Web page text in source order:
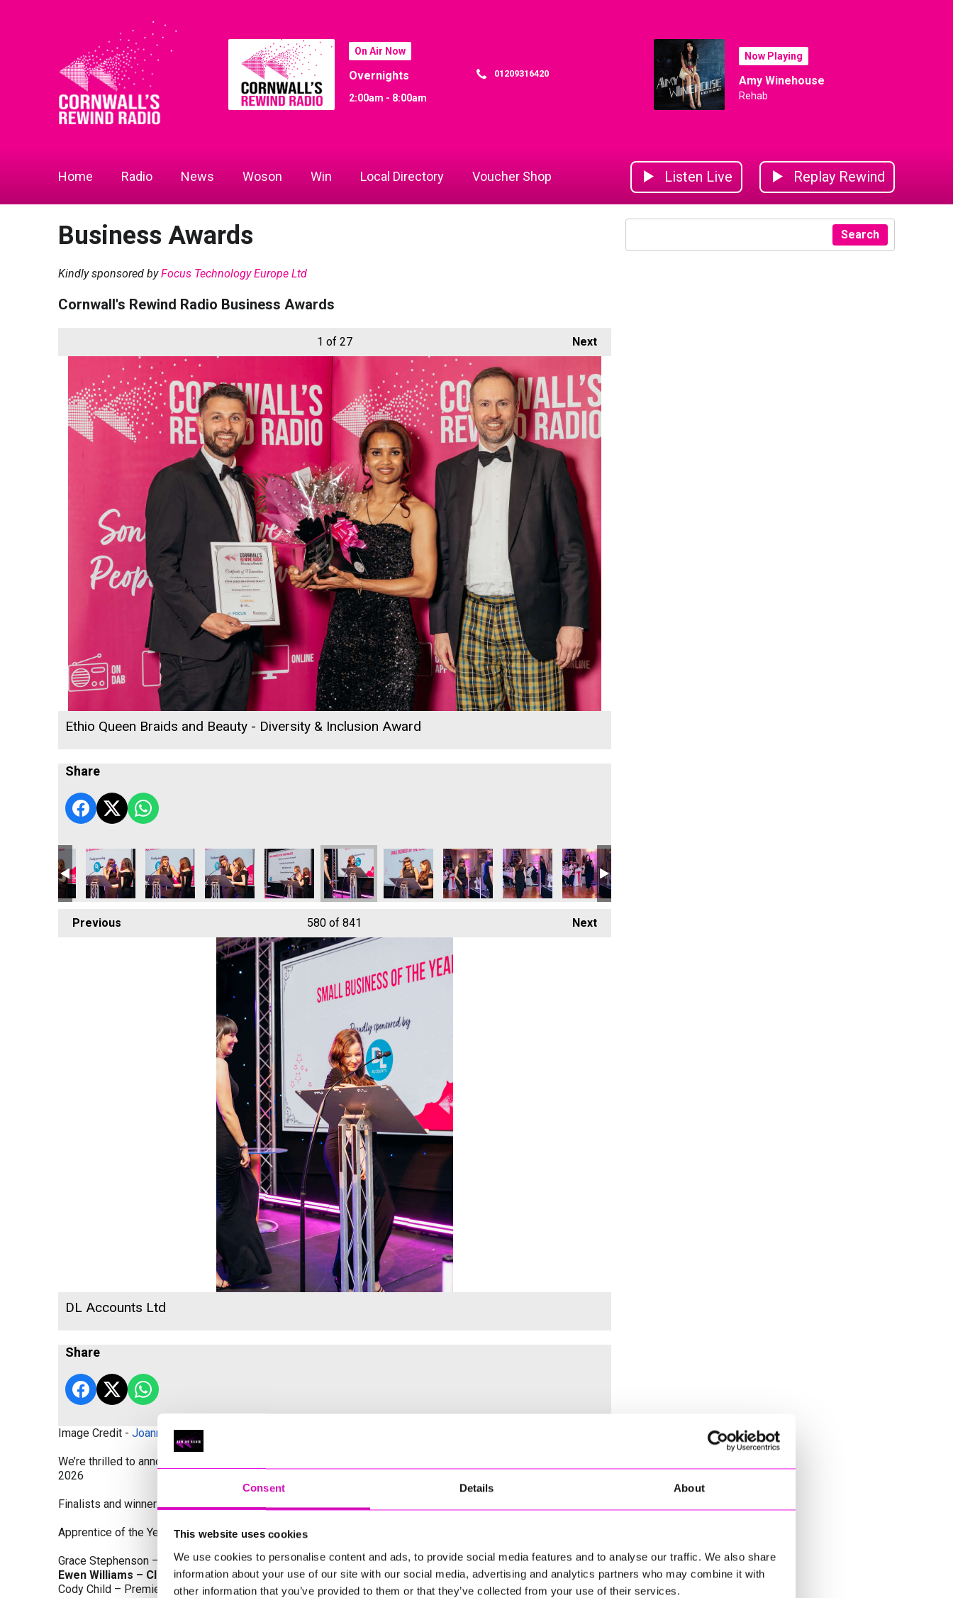
Consent Details About
This website uses cookies
We use cookies to personalise content and ads, to provide social media features and to analyse our traffic. We also share
information about your use of our site with our social media, advertising and analytics partners who may combine it with
other information that you’ve provided to them or that they’ve collected from your use of their services.
On Air Now
Overnights
2:00am - 8:00am
01209316420
Now Playing
Amy Winehouse
Rehab
Home Radio News Woson Win Local Directory Voucher Shop Listen Live Replay Rewind
Business Awards
Kindly sponsored byFocus Technology Europe Ltd
Cornwall's Rewind Radio Business Awards
Next
1 of 27
Ethio Queen Braids and Beauty - Diversity & Inclusion Award
Share
Business Awards 2026
Rewind Radio Business Awards 2026
Cornwall's Rewind Radio Business Awards 2026
Cornwall's Rewind Radio Business Awards 2026
Cornwall's Rewind Radio Business Awards 2026
Cornwall's Rewind Radio Business Awards 2026
Cornwall's Rewind Radio Business Awards 2026
Cornwall's Rewind Radio Business Awards 2026
Cornwall's Rewind Radio Business Awards 2026
Cornwall's Rewind Radio Business Awards 2026
Cornwall's Rewind Radio Business Awards 2026
Cornwall's Rewind Radio Business Awards 2026
Previous Next
580 of 841
DL Accounts Ltd
Share
Image Credit - Joanne Westlake Photography
We’re thrilled to announce the finalists and winners for the Inaugural Cornwall’s Rewind Radio Business Awards
2026
Finalists and winners by Category:
Apprentice of the Year, sponsored by Dynamo Training
Grace Stephenson – The Gardeners House
Ewen Williams – Classic Builders (South West) Ltd - Winner
Cody Child – Premier Water Solutions 10 Ltd
Search